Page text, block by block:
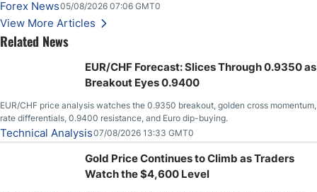
Slices Below $80 on Renewed Hopes; US Dollar Continues to Attempt to
Stabilize Against the Yen; Mexican Peso Sees Rally as Rates Drop
Forex News05/08/2026 07:06 GMT0
View More Articles
Related News
EUR/CHF Forecast: Slices Through 0.9350 as
Breakout Eyes 0.9400
EUR/CHF price analysis watches the 0.9350 breakout, golden cross momentum,
rate differentials, 0.9400 resistance, and Euro dip-buying.
Technical Analysis07/08/2026 13:33 GMT0
Gold Price Continues to Climb as Traders
Watch the $4,600 Level